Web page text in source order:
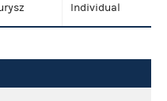
Individual